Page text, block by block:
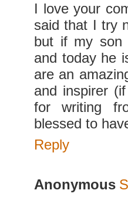
I love your
said that I try
but if my son
and today he
are an
and inspirer
for writing
blessed to
Reply
Anonymous